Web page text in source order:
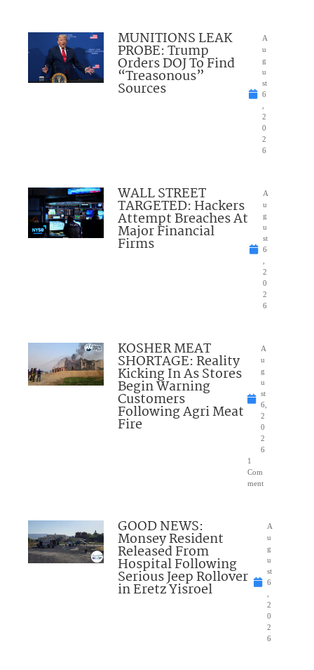
MUNITIONS LEAK
PROBE: Trump
Orders DOJ To Find
“Treasonous”
Sources
A
u
g
u
st
6
2
0
2
6
WALL STREET
TARGETED: Hackers
Attempt Breaches At
Major Financial
Firms
A
u
g
u
st
6
2
0
2
6
KOSHER MEAT
SHORTAGE: Reality
Kicking In As Stores
Begin Warning
Customers
Following Agri Meat
Fire
A
u
g
u
st
6,
2
0
2
6
1
Com
ment
GOOD NEWS:
Monsey Resident
Released From
Hospital Following
Serious Jeep Rollover
in Eretz Yisroel
A
u
g
u
st
6
2
0
2
6